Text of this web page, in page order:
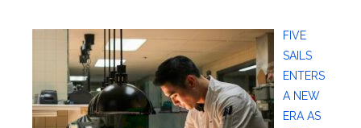
FIVE
SAILS
ENTERS
A NEW
ERA AS